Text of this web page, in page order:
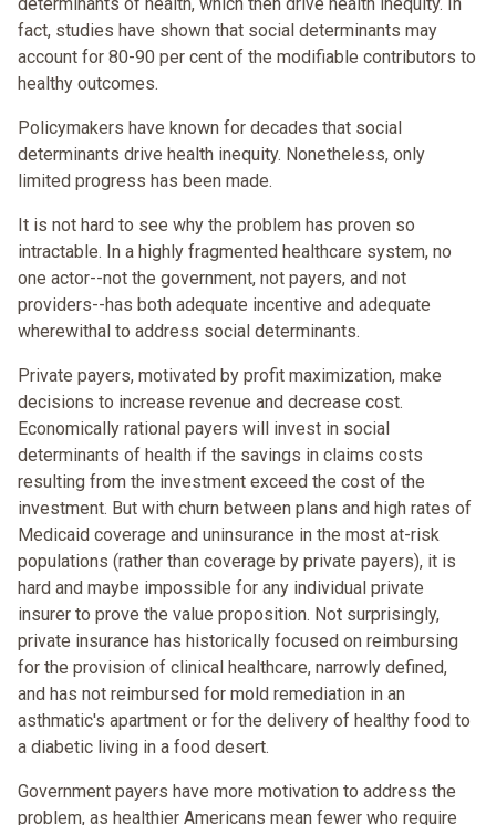
fact, studies have shown that social determinants may
account for 80-90 per cent of the modifiable contributors to
healthy outcomes.
Policymakers have known for decades that social
determinants drive health inequity. Nonetheless, only
limited progress has been made.
It is not hard to see why the problem has proven so
intractable. In a highly fragmented healthcare system, no
one actor--not the government, not payers, and not
providers--has both adequate incentive and adequate
wherewithal to address social determinants.
Private payers, motivated by profit maximization, make
decisions to increase revenue and decrease cost.
Economically rational payers will invest in social
determinants of health if the savings in claims costs
resulting from the investment exceed the cost of the
investment. But with churn between plans and high rates of
Medicaid coverage and uninsurance in the most at-risk
populations (rather than coverage by private payers), it is
hard and maybe impossible for any individual private
insurer to prove the value proposition. Not surprisingly,
private insurance has historically focused on reimbursing
for the provision of clinical healthcare, narrowly defined,
and has not reimbursed for mold remediation in an
asthmatic's apartment or for the delivery of healthy food to
a diabetic living in a food desert.
Government payers have more motivation to address the
problem, as healthier Americans mean fewer who require